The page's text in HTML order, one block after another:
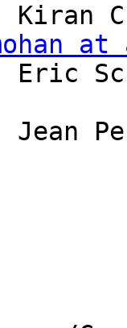
at
Eric
Jean